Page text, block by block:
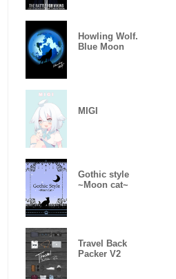
Howling Wolf.
Blue Moon
MIGI
Gothic style
~Moon cat~
Travel Back
Packer V2